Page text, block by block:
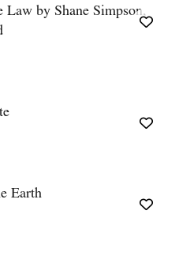
by Shane Simpson,
Earth